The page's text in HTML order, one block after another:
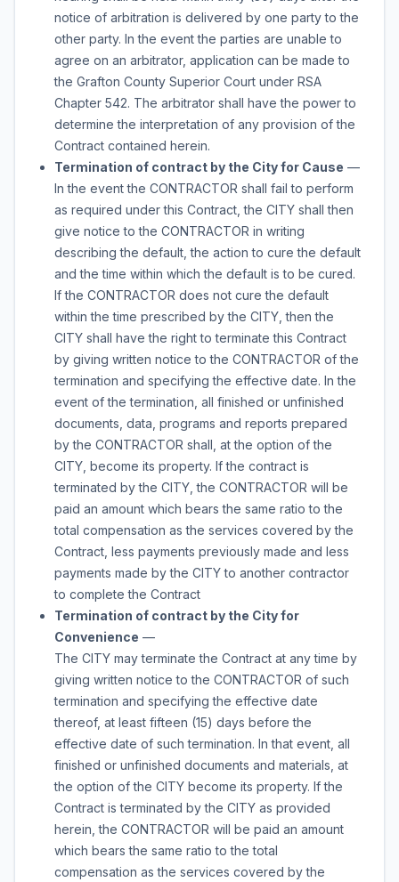
notice of arbitration is delivered by one party to the
other party. In the event the parties are unable to
agree on an arbitrator, application can be made to
the Grafton County Superior Court under RSA
Chapter 542. The arbitrator shall have the power to
determine the interpretation of any provision of the
Contract contained herein.
Termination of contract by the City for Cause —
In the event the CONTRACTOR shall fail to perform
as required under this Contract, the CITY shall then
give notice to the CONTRACTOR in writing
describing the default, the action to cure the default
and the time within which the default is to be cured.
If the CONTRACTOR does not cure the default
within the time prescribed by the CITY, then the
CITY shall have the right to terminate this Contract
by giving written notice to the CONTRACTOR of the
termination and specifying the effective date. In the
event of the termination, all finished or unfinished
documents, data, programs and reports prepared
by the CONTRACTOR shall, at the option of the
CITY, become its property. If the contract is
terminated by the CITY, the CONTRACTOR will be
paid an amount which bears the same ratio to the
total compensation as the services covered by the
Contract, less payments previously made and less
payments made by the CITY to another contractor
to complete the Contract
Termination of contract by the City for
Convenience —
The CITY may terminate the Contract at any time by
giving written notice to the CONTRACTOR of such
termination and specifying the effective date
thereof, at least fifteen (15) days before the
effective date of such termination. In that event, all
finished or unfinished documents and materials, at
the option of the CITY become its property. If the
Contract is terminated by the CITY as provided
herein, the CONTRACTOR will be paid an amount
which bears the same ratio to the total
compensation as the services covered by the